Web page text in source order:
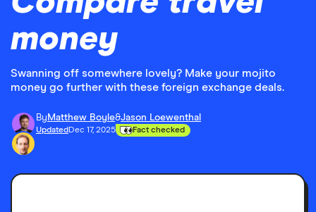
money
Swanning off somewhere lovely? Make your mojito
money go further with these foreign exchange deals.
By Matthew Boyle&Jason Loewenthal
Updated Dec 17, 2025 Fact checked